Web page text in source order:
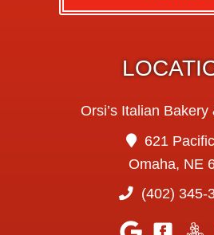
Orsi’s Italian Bakery
621
Omaha, NE
(402) 345-